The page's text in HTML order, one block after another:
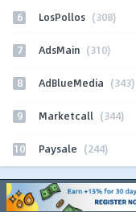
6 LosPollos (308)
7 AdsMain (310)
8 AdBlueMedia (343)
9 Marketcall (344)
10 Paysale (244)